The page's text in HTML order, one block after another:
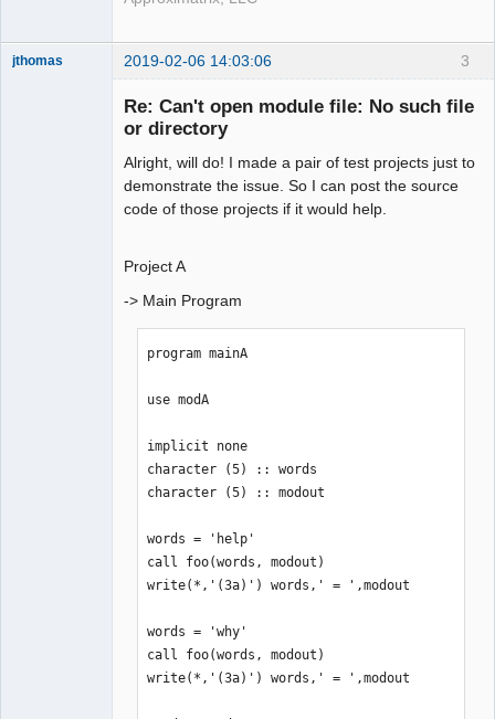
3
jthomas 2019-02-06 14:03:06
Re: Can't open module file: No such file
or directory
Alright, will do! I made a pair of test projects just to
demonstrate the issue. So I can post the source
code of those projects if it would help.
Project A
-> Main Program
program mainA
use modA
implicit none
character (5) :: words
character (5) :: modout
words = 'help'
call foo(words, modout)
write(*,'(3a)') words,' = ',modout
words = 'why'
call foo(words, modout)
write(*,'(3a)') words,' = ',modout